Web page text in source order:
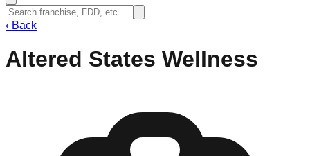
‹ Back
Altered States Wellness